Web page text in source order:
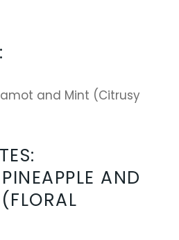
:
and Mint (Citrusy
AND